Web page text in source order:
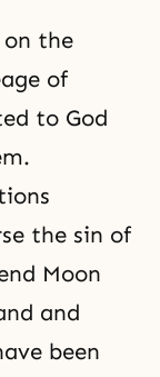
on the
of
to God
the sin of
Moon
and
been